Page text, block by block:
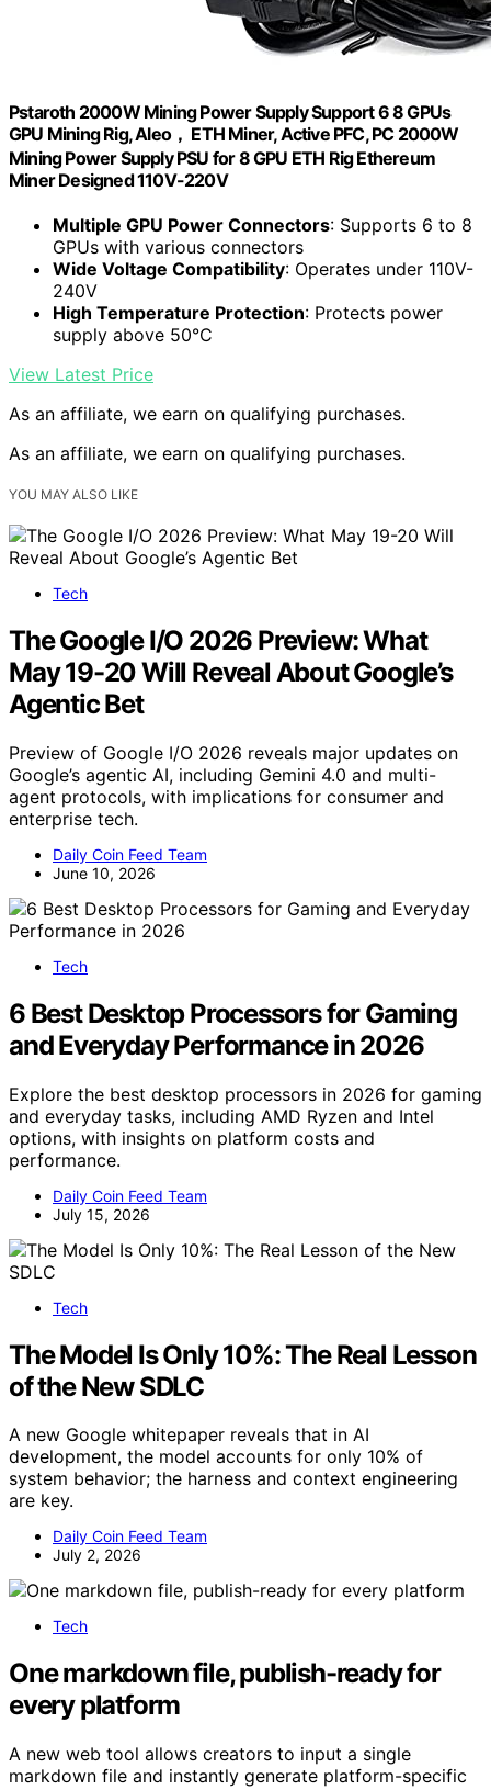
Pstaroth 2000W Mining Power Supply Support 6 8 GPUs
GPU Mining Rig, Aleo， ETH Miner, Active PFC, PC 2000W
Mining Power Supply PSU for 8 GPU ETH Rig Ethereum
Miner Designed 110V-220V
Multiple GPU Power Connectors: Supports 6 to 8
GPUs with various connectors
Wide Voltage Compatibility: Operates under 110V-
240V
High Temperature Protection: Protects power
supply above 50°C
View Latest Price
As an affiliate, we earn on qualifying purchases.
As an affiliate, we earn on qualifying purchases.
YOU MAY ALSO LIKE
Tech
The Google I/O 2026 Preview: What
May 19-20 Will Reveal About Google’s
Agentic Bet
Preview of Google I/O 2026 reveals major updates on
Google’s agentic AI, including Gemini 4.0 and multi-
agent protocols, with implications for consumer and
enterprise tech.
Daily Coin Feed Team
June 10, 2026
Tech
6 Best Desktop Processors for Gaming
and Everyday Performance in 2026
Explore the best desktop processors in 2026 for gaming
and everyday tasks, including AMD Ryzen and Intel
options, with insights on platform costs and
performance.
Daily Coin Feed Team
July 15, 2026
Tech
The Model Is Only 10%: The Real Lesson
of the New SDLC
A new Google whitepaper reveals that in AI
development, the model accounts for only 10% of
system behavior; the harness and context engineering
are key.
Daily Coin Feed Team
July 2, 2026
Tech
One markdown file, publish-ready for
every platform
A new web tool allows creators to input a single
markdown file and instantly generate platform-specific